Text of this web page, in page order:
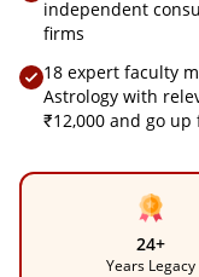
independent
firms
18 expert faculty
Astrology with
₹12,000 and go
24+
Years Legacy